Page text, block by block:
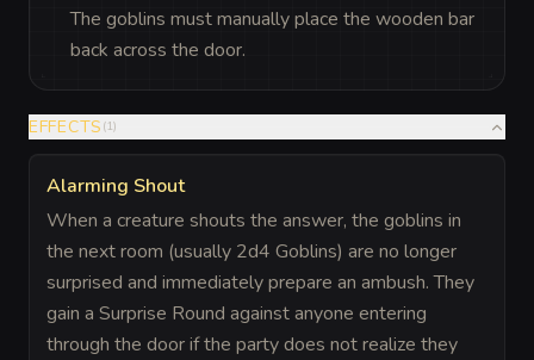
The goblins must manually place the wooden bar
back across the door.
EFFECTS (1)
Alarming Shout
When a creature shouts the answer, the goblins in
the next room (usually 2d4 Goblins) are no longer
surprised and immediately prepare an ambush. They
gain a Surprise Round against anyone entering
through the door if the party does not realize they